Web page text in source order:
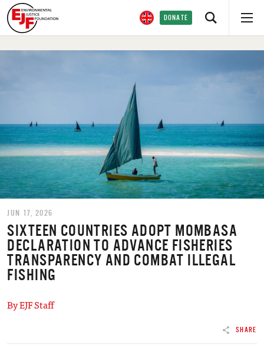
DONATE
JUN 17, 2026
SIXTEEN COUNTRIES ADOPT MOMBASA
DECLARATION TO ADVANCE FISHERIES
TRANSPARENCY AND COMBAT ILLEGAL
FISHING
By EJF Staff
SHARE